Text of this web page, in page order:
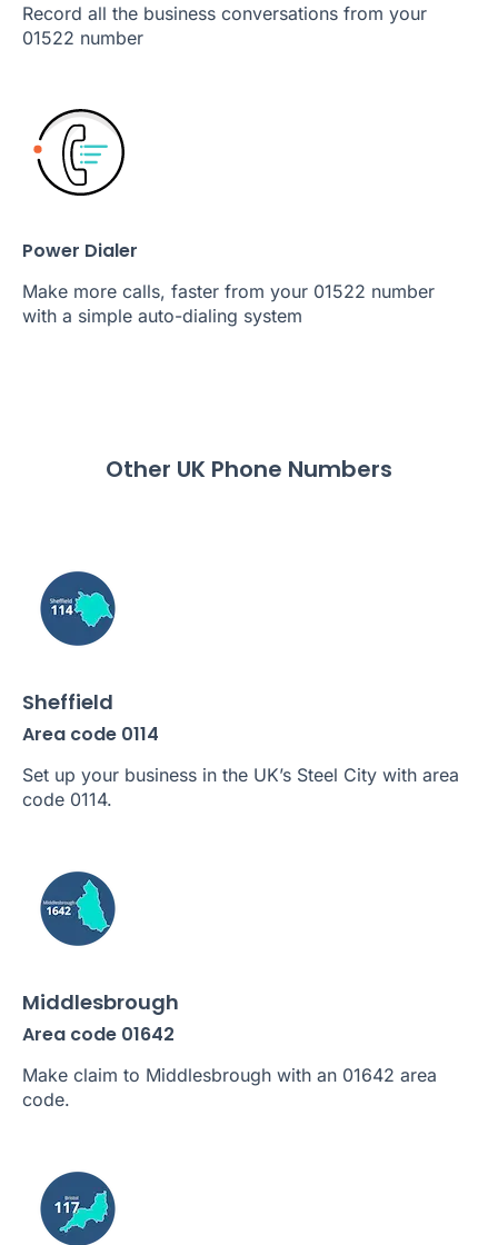
Record all the business conversations from your
01522 number
Power Dialer
Make more calls, faster from your 01522 number
with a simple auto-dialing system
Other UK Phone Numbers
Sheffield
Area code 0114
Set up your business in the UK’s Steel City with area
code 0114.
Middlesbrough
Area code 01642
Make claim to Middlesbrough with an 01642 area
code.